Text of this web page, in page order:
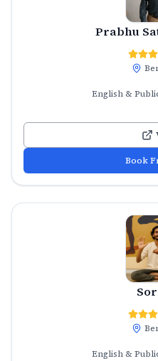
Prabhu
English &
Book
English &